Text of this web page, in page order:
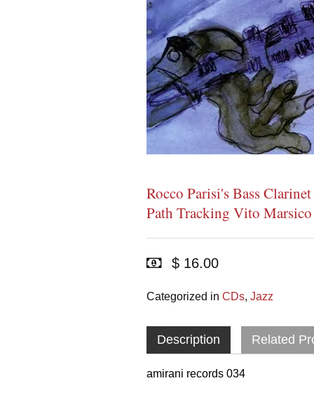
Rocco Parisi's Bass
Path Tracking Vito
$ 16.00
Categorized inCDs,Jazz
Description Related
amirani records 034